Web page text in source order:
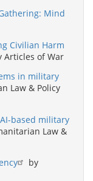
Mind
Civilian Harm
Articles of War
in military
Law & Policy
based military
Law &
by